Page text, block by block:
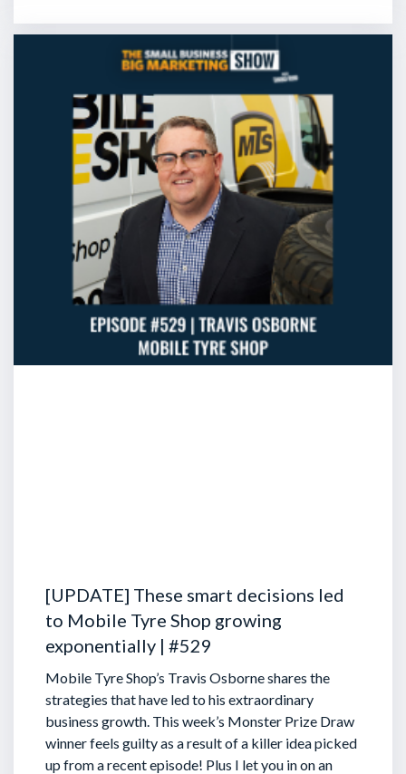
[UPDATE] These smart decisions led
to Mobile Tyre Shop growing
exponentially | #529
Mobile Tyre Shop’s Travis Osborne shares the
strategies that have led to his extraordinary
business growth. This week’s Monster Prize Draw
winner feels guilty as a result of a killer idea picked
up from a recent episode! Plus I let you in on an